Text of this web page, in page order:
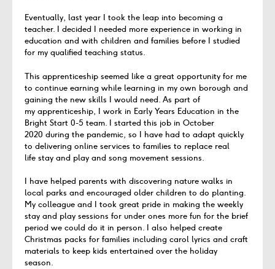
Eventually, last year I took the leap into becoming a
teacher. I decided I needed more experience in working in
education and with children and families before I studied
for my qualified teaching status.
This apprenticeship seemed like a great opportunity for me
to continue earning while learning in my own borough and
gaining the new skills I would need. As part of
my apprenticeship, I work in Early Years Education in the
Bright Start 0-5 team. I started this job in October
2020 during the pandemic, so I have had to adapt quickly
to delivering online services to families to replace real
life stay and play and song movement sessions.
I have helped parents with discovering nature walks in
local parks and encouraged older children to do planting.
My colleague and I took great pride in making the weekly
stay and play sessions for under ones more fun for the brief
period we could do it in person. I also helped create
Christmas packs for families including carol lyrics and craft
materials to keep kids entertained over the holiday
season.